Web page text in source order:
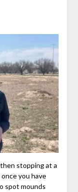
stopping at a
you have
spot mounds